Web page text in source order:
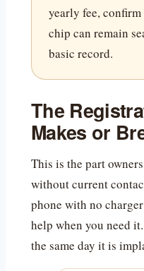
yearly fee, confirm
chip can remain
basic record.
The
Makes or
This is the part
without current
phone with no
help when you need
the same day it is